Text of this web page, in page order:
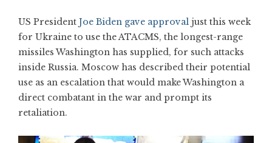
US President Joe Biden gave approval just this week
for Ukraine to use the ATACMS, the longest-range
missiles Washington has supplied, for such attacks
inside Russia. Moscow has described their potential
use as an escalation that would make Washington a
direct combatant in the war and prompt its
retaliation.